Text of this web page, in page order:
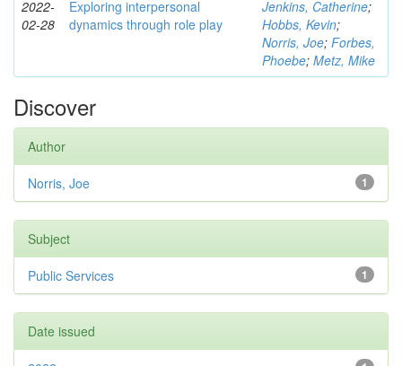
2022-
02-28
Exploring interpersonal
dynamics through role play
Jenkins, Catherine;
Hobbs, Kevin;
Norris, Joe; Forbes,
Phoebe; Metz, Mike
Discover
Author
1
Norris, Joe
Subject
1
Public Services
Date issued